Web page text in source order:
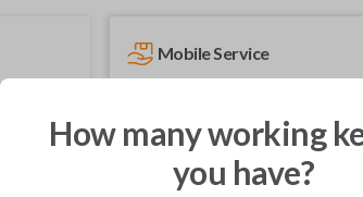
Mobile Service
We come to you
As soon as today
How many working
you have?